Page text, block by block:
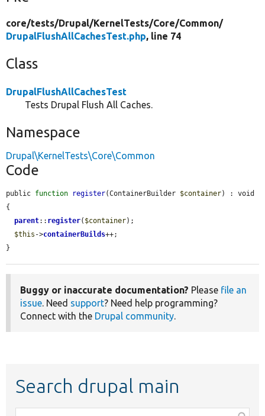
core/tests/Drupal/KernelTests/Core/Common/
DrupalFlushAllCachesTest.php, line 74
Class
DrupalFlushAllCachesTest
Tests Drupal Flush All Caches.
Namespace
Drupal\KernelTests\Core\Common
Code
public function register(ContainerBuilder $container) : void
{
parent:: register( $container);
$this ->containerBuilds++;
}
Buggy or inaccurate documentation? Please file an
issue. Need support? Need help programming?
Connect with the Drupal community.
Search drupal main